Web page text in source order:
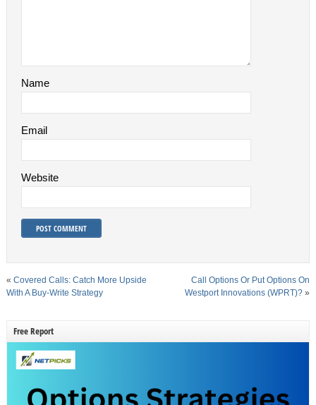
Name
Email
Website
« Covered Calls: Catch More Upside
With A Buy-Write Strategy
Call Options Or Put Options On
Westport Innovations (WPRT)? »
Free Report